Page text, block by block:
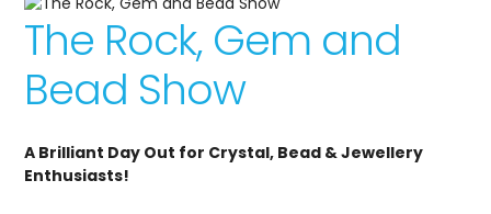
The Rock, Gem and
Bead Show
A Brilliant Day Out for Crystal, Bead & Jewellery
Enthusiasts!